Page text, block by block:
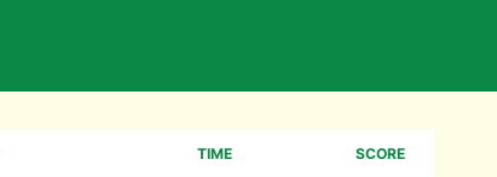
TIME SCORE